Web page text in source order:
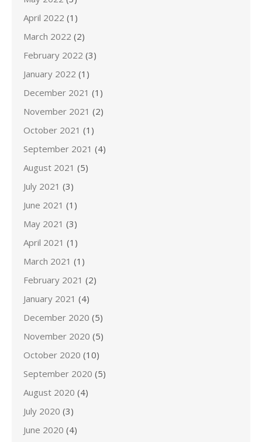
April 2022 (1)
March 2022 (2)
February 2022 (3)
January 2022 (1)
December 2021 (1)
November 2021 (2)
October 2021 (1)
September 2021 (4)
August 2021 (5)
July 2021 (3)
June 2021 (1)
May 2021 (3)
April 2021 (1)
March 2021 (1)
February 2021 (2)
January 2021 (4)
December 2020 (5)
November 2020 (5)
October 2020 (10)
September 2020 (5)
August 2020 (4)
July 2020 (3)
June 2020 (4)